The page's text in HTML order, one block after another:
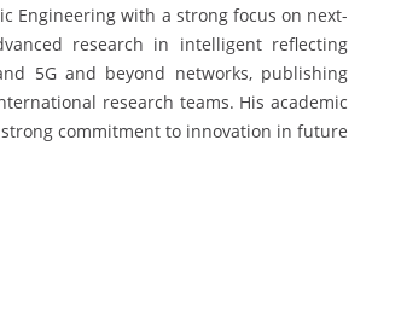
Engineering with a strong focus on next-
research in intelligent reflecting
5G and beyond networks, publishing
research teams. His academic
commitment to innovation in future